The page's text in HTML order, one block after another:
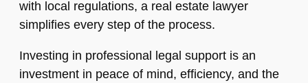
with local regulations, a real estate lawyer
simplifies every step of the process.
Investing in professional legal support is an
investment in peace of mind, efficiency, and the